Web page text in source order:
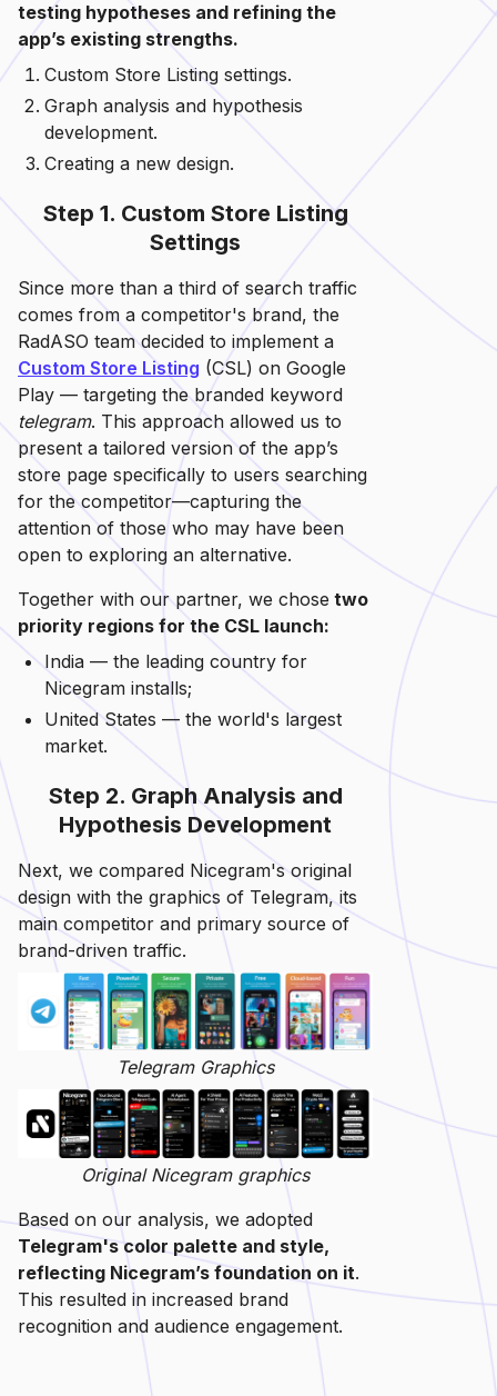
testing hypotheses and refining the
app’s existing strengths.
Custom Store Listing settings.
Graph analysis and hypothesis
development.
Creating a new design.
Step 1. Custom Store Listing
Settings
Since more than a third of search traffic
comes from a competitor's brand, the
RadASO team decided to implement a
Custom Store Listing (CSL) on Google
Play — targeting the branded keyword
telegram. This approach allowed us to
present a tailored version of the app’s
store page specifically to users searching
for the competitor—capturing the
attention of those who may have been
open to exploring an alternative.
Together with our partner, we chose two
priority regions for the CSL launch:
India — the leading country for
Nicegram installs;
United States — the world's largest
market.
Step 2. Graph Analysis and
Hypothesis Development
Next, we compared Nicegram's original
design with the graphics of Telegram, its
main competitor and primary source of
brand-driven traffic.
Telegram Graphics
Original Nicegram graphics
Based on our analysis, we adopted
Telegram's color palette and style,
reflecting Nicegram’s foundation on it.
This resulted in increased brand
recognition and audience engagement.